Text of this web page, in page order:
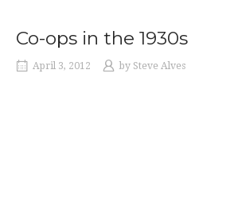
Co-ops in the 1930s
April 3, 2012 by Steve Alves